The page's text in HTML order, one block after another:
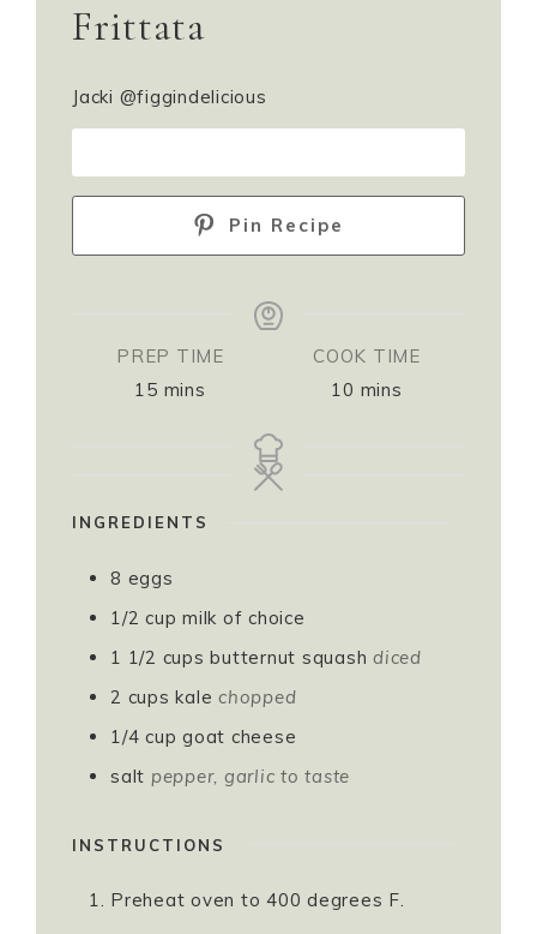
Frittata
Jacki @figgindelicious
Pin Recipe
PREP TIME
15 mins
COOK TIME
10 mins
INGREDIENTS
8 eggs
1/2 cup milk of choice
1 1/2 cups butternut squash diced
2 cups kale chopped
1/4 cup goat cheese
salt pepper, garlic to taste
INSTRUCTIONS
Preheat oven to 400 degrees F.